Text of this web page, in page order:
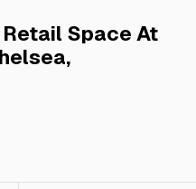
Space At